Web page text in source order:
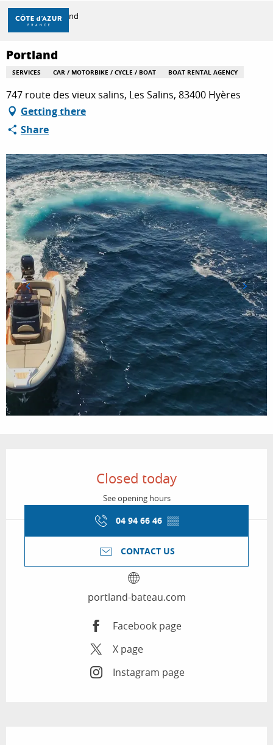
Aller
contenu
principal
DISCOVER
THINGS TO DO
STAYS
Home Portland
Portland
SERVICES CAR / MOTORBIKE / CYCLE / BOAT BOAT RENTAL AGENCY
747 route des vieux salins, Les Salins, 83400 Hyères
Getting there
Share
Closed today
See opening hours
04 94 66 46 ▒▒
CONTACT US
portland-bateau.com
Facebook page
X page
Instagram page